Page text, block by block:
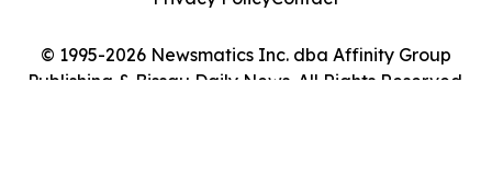
© 1995-2026 Newsmatics Inc. dba Affinity Group
Publishing & Bissau Daily News. All Rights Reserved.